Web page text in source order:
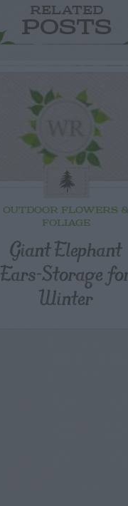
RELATED
POSTS
OUTDOOR FLOWERS
FOLIAGE
Giant Elephant
Ears-Storage
Winter